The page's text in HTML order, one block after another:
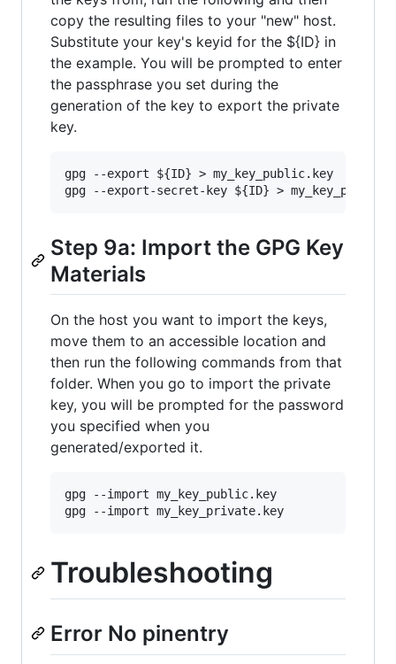
copy the resulting files to your "new" host.
Substitute your key's keyid for the ${ID} in
the example. You will be prompted to enter
the passphrase you set during the
generation of the key to export the private
key.
gpg --export ${ID} > my_key_public.key
Step 9a: Import the GPG Key
Materials
On the host you want to import the keys,
move them to an accessible location and
then run the following commands from that
folder. When you go to import the private
key, you will be prompted for the password
you specified when you
generated/exported it.
gpg --import my_key_public.key
Troubleshooting
Error No pinentry